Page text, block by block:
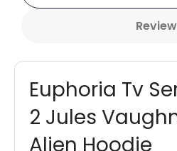
Euphoria Tv
2 Jules
Alien Hoodie